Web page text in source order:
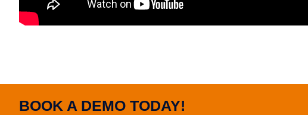
BOOK A DEMO TODAY!